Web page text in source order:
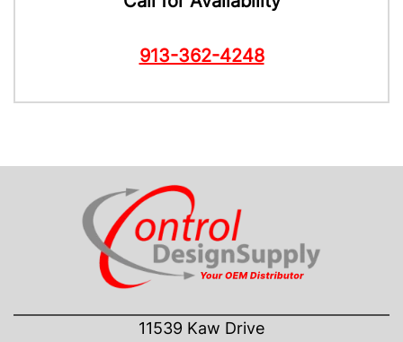
913-362-4248
11539 Kaw Drive